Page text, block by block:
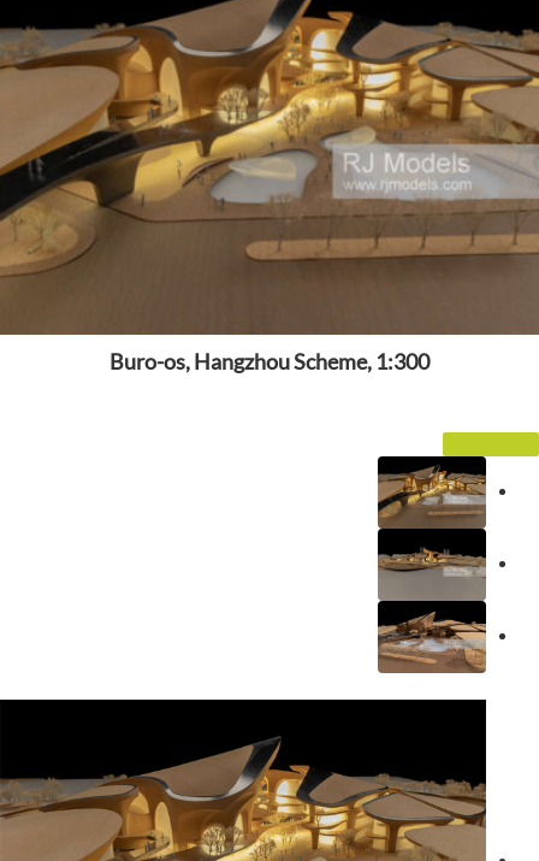
Buro-os, Hangzhou Scheme, 1:300